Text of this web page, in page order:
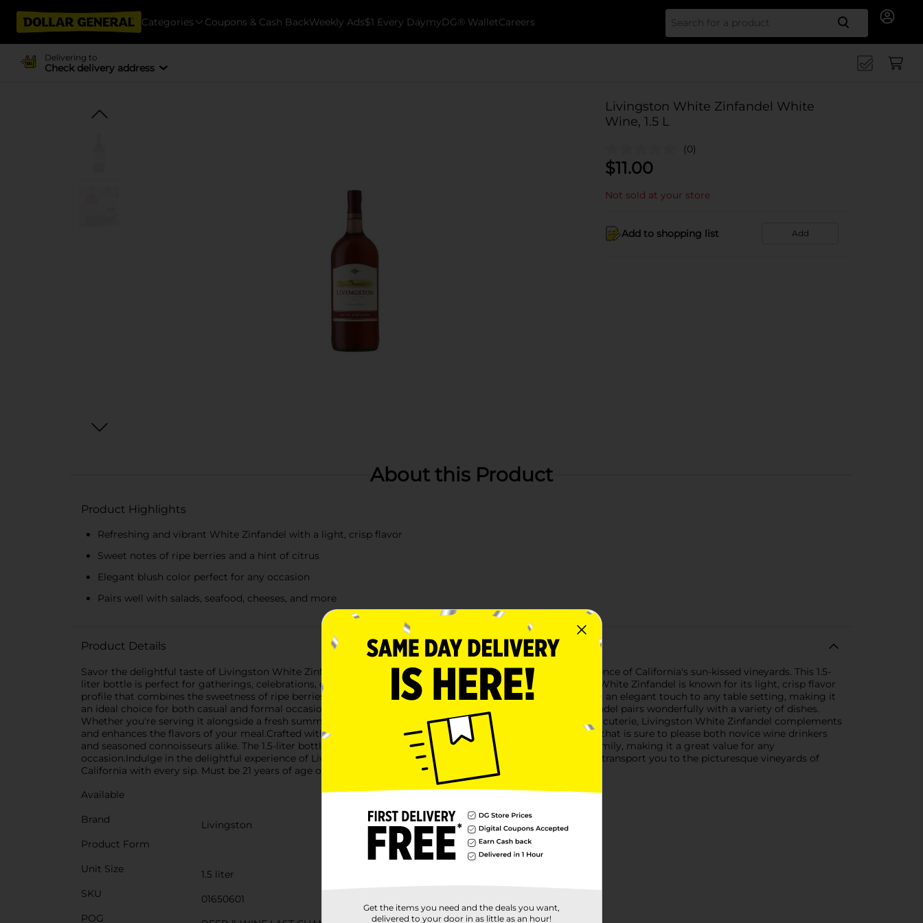
Categories Coupons & Cash BackWeekly Ads$1 Every DaymyDG® WalletCareers Search
Delivering to
Check delivery address
Livingston White Zinfandel White
Wine, 1.5 L
(0)
$11.00
Not sold at your store
Add to shopping list Add
About this Product
Product Highlights
Refreshing and vibrant White Zinfandel with a light, crisp flavor
Sweet notes of ripe berries and a hint of citrus
Elegant blush color perfect for any occasion
Pairs well with salads, seafood, cheeses, and more
Product Details
Savor the delightful taste of Livingston White Zinfandel, a refreshing and vibrant wine that captures the essence of California's sun-kissed vineyards. This 1.5-
liter bottle is perfect for gatherings, celebrations, or simply enjoying a relaxing evening at home.Livingston White Zinfandel is known for its light, crisp flavor
profile that combines the sweetness of ripe berries with a subtle hint of citrus. The beautiful blush color adds an elegant touch to any table setting, making it
an ideal choice for both casual and formal occasions.With its smooth, easy-to-drink nature, this White Zinfandel pairs wonderfully with a variety of dishes.
Whether you're serving it alongside a fresh summer salad, grilled seafood, or a selection of cheeses and charcuterie, Livingston White Zinfandel complements
and enhances the flavors of your meal.Crafted with care and precision, this wine offers a well-balanced taste that is sure to please both novice wine drinkers
and seasoned connoisseurs alike. The 1.5-liter bottle size ensures you have plenty to share with friends and family, making it a great value for any
occasion.Indulge in the delightful experience of Livingston White Zinfandel and let its crisp, refreshing taste transport you to the picturesque vineyards of
California with every sip. Must be 21 years of age or older to purchase.
Available
Brand
Livingston
Product Form
Unit Size
1.5 liter
SKU
01650601
POG
Get the items you need and the deals you want,
delivered to your door in as little as an hour!